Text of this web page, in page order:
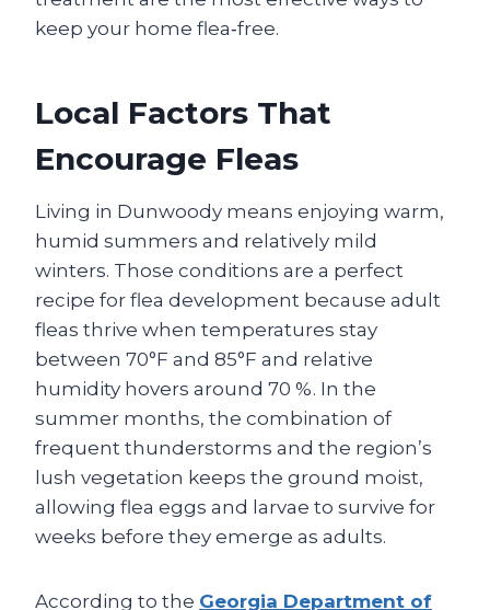
keep your home flea‑free.
Local Factors That
Encourage Fleas
Living in Dunwoody means enjoying warm,
humid summers and relatively mild
winters. Those conditions are a perfect
recipe for flea development because adult
fleas thrive when temperatures stay
between 70°F and 85°F and relative
humidity hovers around 70 %. In the
summer months, the combination of
frequent thunderstorms and the region’s
lush vegetation keeps the ground moist,
allowing flea eggs and larvae to survive for
weeks before they emerge as adults.
According to the Georgia Department of